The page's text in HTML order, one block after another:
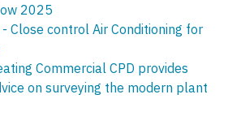
2025
- Close control Air Conditioning for
Commercial CPD provides
on surveying the modern plant